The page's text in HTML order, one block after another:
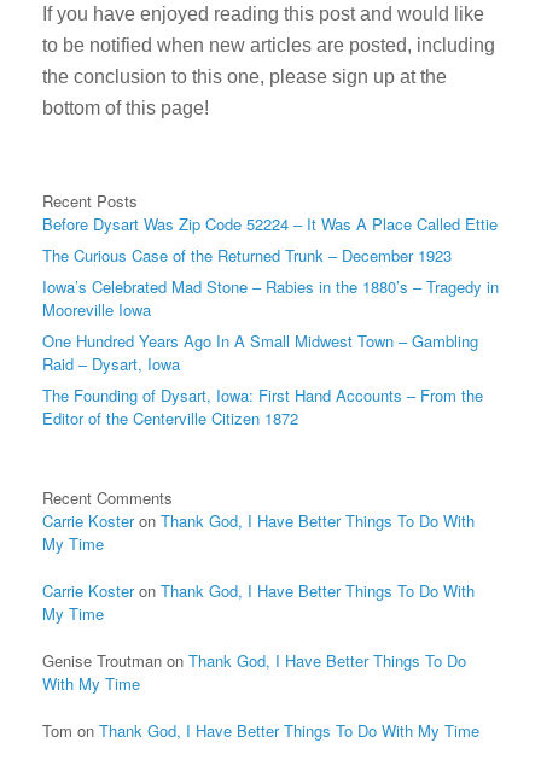
If you have enjoyed reading this post and would like
to be notified when new articles are posted, including
the conclusion to this one, please sign up at the
bottom of this page!
Recent Posts
Before Dysart Was Zip Code 52224 – It Was A Place Called Ettie
The Curious Case of the Returned Trunk – December 1923
Iowa’s Celebrated Mad Stone – Rabies in the 1880’s – Tragedy in
Mooreville Iowa
One Hundred Years Ago In A Small Midwest Town – Gambling
Raid – Dysart, Iowa
The Founding of Dysart, Iowa: First Hand Accounts – From the
Editor of the Centerville Citizen 1872
Recent Comments
Carrie Kosteron Thank God, I Have Better Things To Do With
My Time
Carrie Kosteron Thank God, I Have Better Things To Do With
My Time
Genise Troutman on Thank God, I Have Better Things To Do
With My Time
Tom on Thank God, I Have Better Things To Do With My Time